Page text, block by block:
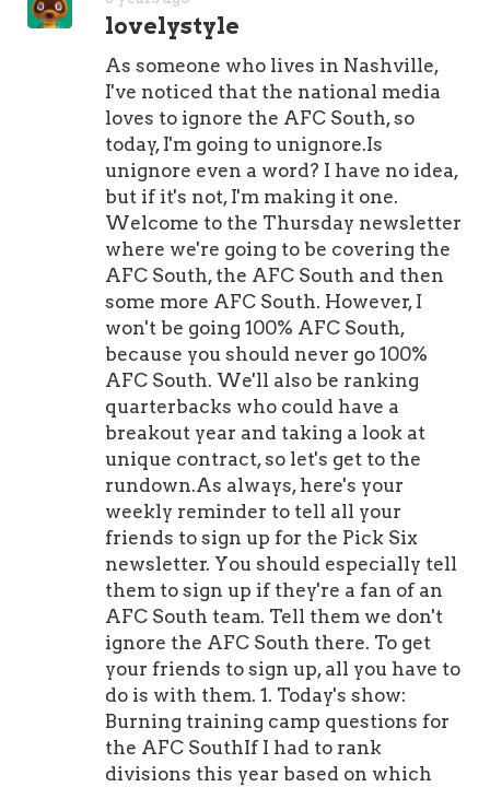
of him on the Cardinals' 53-man
roster right now.It's going to ta
lovelystyle
As someone who lives in Nashville,
I've noticed that the national media
loves to ignore the AFC South, so
today, I'm going to unignore.Is
unignore even a word? I have no idea,
but if it's not, I'm making it one.
Welcome to the Thursday newsletter
where we're going to be covering the
AFC South, the AFC South and then
some more AFC South. However, I
won't be going 100% AFC South,
because you should never go 100%
AFC South. We'll also be ranking
quarterbacks who could have a
breakout year and taking a look at
unique contract, so let's get to the
rundown.As always, here's your
weekly reminder to tell all your
friends to sign up for the Pick Six
newsletter. You should especially tell
them to sign up if they're a fan of an
AFC South team. Tell them we don't
ignore the AFC South there. To get
your friends to sign up, all you have to
do is with them. 1. Today's show:
Burning training camp questions for
the AFC SouthIf I had to rank
divisions this year based on which